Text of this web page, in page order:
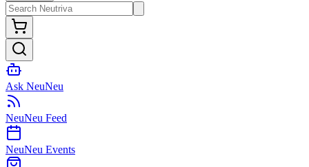
Ask NeuNeu
NeuNeu Feed
NeuNeu Events